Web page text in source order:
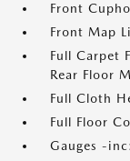
Front
Front Map
Full Carpet
Rear Floor
Full Cloth
Full Floor
Gauges -